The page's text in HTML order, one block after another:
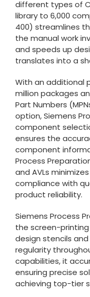
different types of
library to 6,000
400) streamlines
the manual work
and speeds up
translates into a
With an additional
million packages
Part Numbers
option, Siemens
component
ensures the
component
Process
and AVLs
compliance with
product reliability.
Siemens Process
the screen-
design stencils
regularity
capabilities, it
ensuring precise
achieving top-tier